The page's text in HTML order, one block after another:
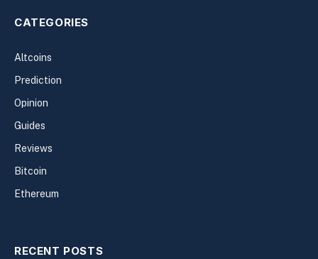
CATEGORIES
Altcoins
Prediction
Opinion
Guides
Reviews
Bitcoin
Ethereum
RECENT POSTS